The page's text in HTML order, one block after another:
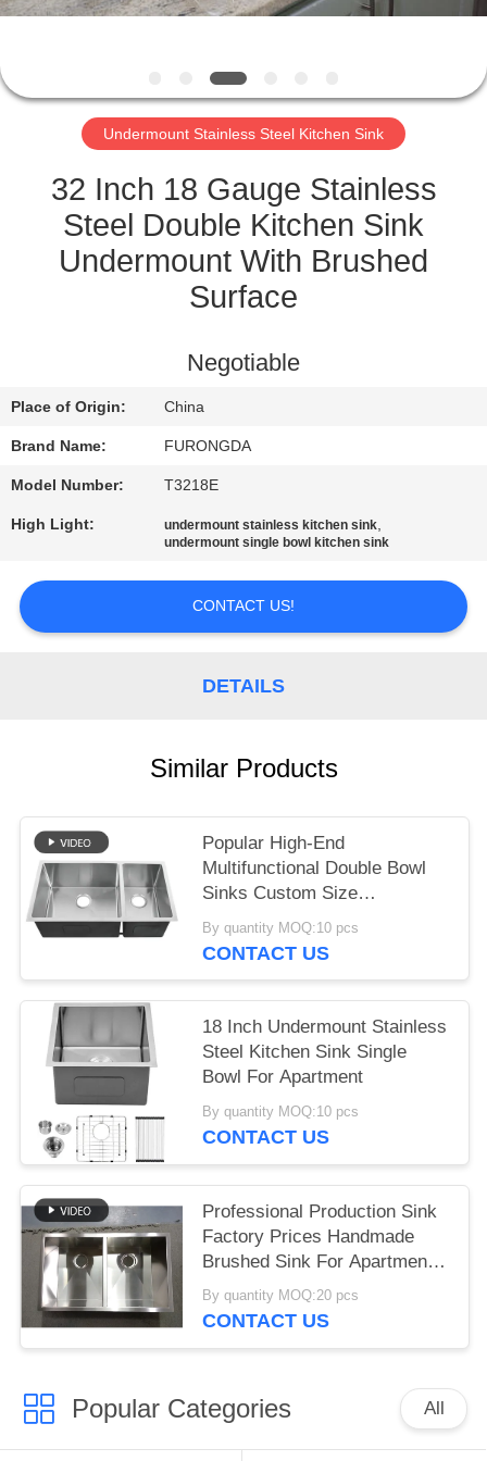
CONTROL
CONTACT
US
REQUEST
QUOTE
POLICY
Undermount Stainless Steel Kitchen Sink
32 Inch 18 Gauge Stainless
Steel Double Kitchen Sink
Undermount With Brushed
Surface
Negotiable
Place of Origin: China
Brand Name: FURONGDA
Model Number: T3218E
High Light: undermount stainless kitchen sink,
undermount single bowl kitchen sink
CONTACT US!
DETAILS
Similar Products
Popular High-End
Multifunctional Double Bowl
Sinks Custom Size
Handmade Sus304 Stainless
Steel Undermount Durable
By quantity MOQ:10 pcs
CONTACT US
18 Inch Undermount Stainless
Steel Kitchen Sink Single
Bowl For Apartment
By quantity MOQ:10 pcs
CONTACT US
Professional Production Sink
Factory Prices Handmade
Brushed Sink For Apartment
Hotel Kitchen Undermount
Double Bowls 304 Stainless
By quantity MOQ:20 pcs
CONTACT US
Popular Categories All